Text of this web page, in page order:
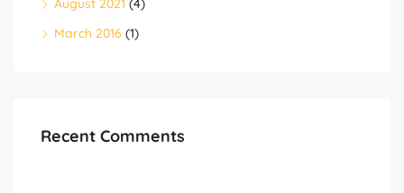
August 2021 (4)
March 2016 (1)
Recent Comments